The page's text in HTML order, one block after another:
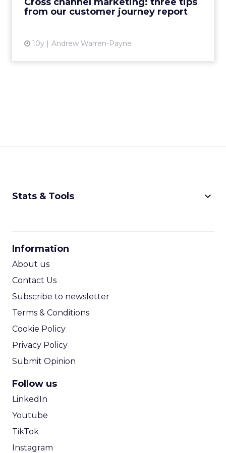
from our customer journey report
10y Andrew Warren-Payne
View article
Stats & Tools keyboard_arrow_down
Information
About us
Contact Us
Subscribe to newsletter
Terms & Conditions
Cookie Policy
Privacy Policy
Submit Opinion
Follow us
LinkedIn
Youtube
TikTok
Instagram